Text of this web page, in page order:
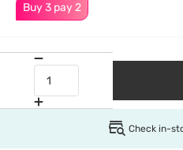
Buy 3 pay 2
Check in-